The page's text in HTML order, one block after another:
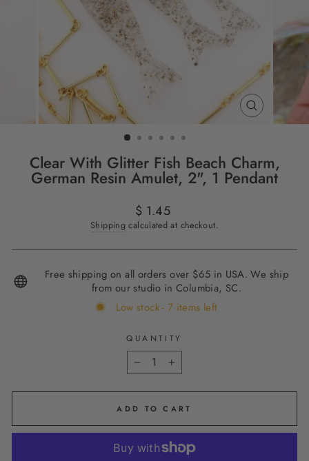
CLOSE
(ESC)
Clear With Glitter Fish Beach Charm,
German Resin Amulet, 2", 1 Pendant
Regular
price
$ 1.45
Shipping calculated at checkout.
Free shipping on all orders over $65 in USA. We ship
from our studio in Columbia, SC.
Low stock - 7 items left
QUANTITY
− +
ADD TO CART